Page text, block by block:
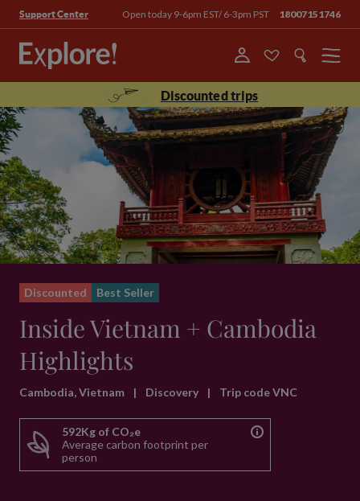
Support Center Open today 9-6pm EST/ 6-3pm PST 18007151746
Menu
Discounted trips
Discounted Best Seller
Inside Vietnam + Cambodia
Highlights
Cambodia, Vietnam | Discovery | Trip code VNC
592Kg of CO₂e
Average carbon footprint per
person